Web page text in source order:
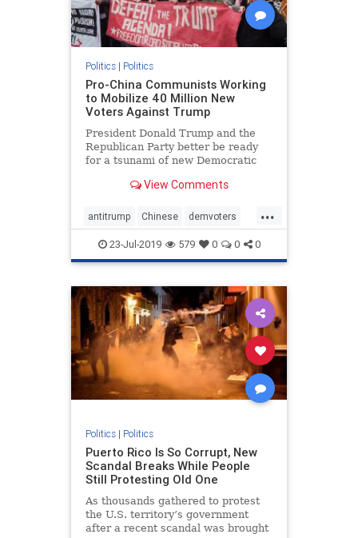
Politics| Politics
Pro-China Communists Working
to Mobilize 40 Million New
Voters Against Trump
President Donald Trump and the
Republican Party better be ready
for a tsunami of new Democratic
View Comments
...
antitrump Chinese demvoters
politics23-Jul-2019 579 0 0 0
Politics| Politics
Puerto Rico Is So Corrupt, New
Scandal Breaks While People
Still Protesting Old One
As thousands gathered to protest
the U.S. territory’s government
after a recent scandal was brought